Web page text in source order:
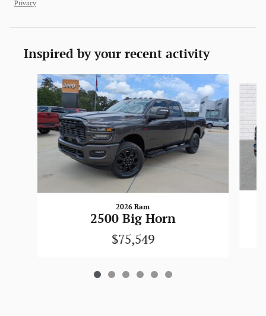
Privacy
Inspired by your recent activity
Slide 1 of 6
2026 Ram
2500 Big Horn
$75,549